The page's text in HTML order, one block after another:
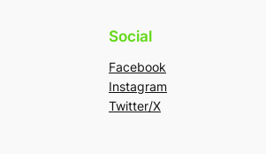
Social
Facebook
Instagram
Twitter/X